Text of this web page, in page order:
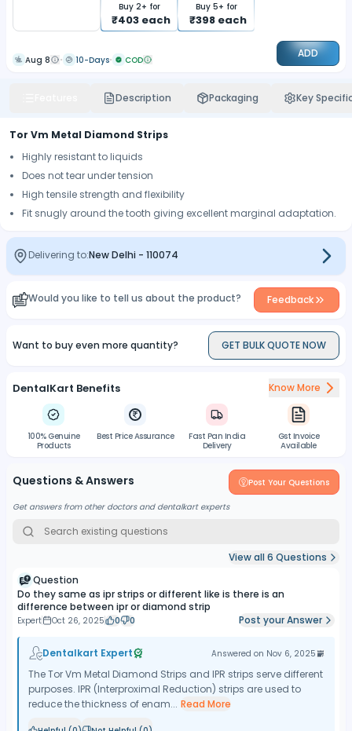
Buy 2+ for
₹403each
Buy 5+ for
₹398each
Aug 8 10-Days COD ADD
Description Packaging Key
Tor Vm Metal Diamond Strips
Highly resistant to liquids
Does not tear under tension
High tensile strength and flexibility
Fit snugly around the tooth giving excellent marginal adaptation.
Delivering to:New Delhi - 110074
Would you like to tell us about the product? Feedback
Want to buy even more quantity? GET BULK QUOTE NOW
DentalKart Benefits Know More
100% Genuine
Products
Best Price Assurance
Fast Pan India
Delivery
Gst Invoice
Available
Questions & Answers Post Your Questions
Get answers from other doctors and dentalkart experts
View all6 Questions
Question
Do they same as ipr strips or different like is there is an
difference between ipr or diamond strip
Expert Oct 26, 2025 0 0 Post your Answer
Dentalkart Expert Answered on Nov 6, 2025
The Tor Vm Metal Diamond Strips and IPR strips serve different
purposes. IPR (Interproximal Reduction) strips are used to
reduce the thickness of enam... Read More